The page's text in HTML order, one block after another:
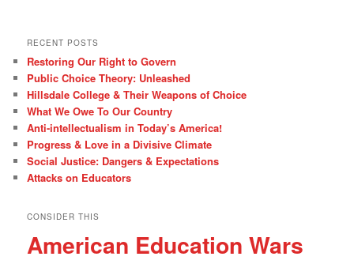
RECENT POSTS
Restoring Our Right to Govern
Public Choice Theory: Unleashed
Hillsdale College & Their Weapons of Choice
What We Owe To Our Country
Anti-intellectualism in Today’s America!
Progress & Love in a Divisive Climate
Social Justice: Dangers & Expectations
Attacks on Educators
CONSIDER THIS
American Education Wars